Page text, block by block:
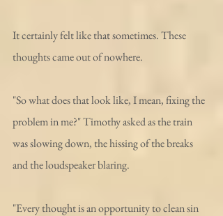
It certainly felt like that sometimes. These
thoughts came out of nowhere.
"So what does that look like, I mean, fixing the
problem in me?" Timothy asked as the train
was slowing down, the hissing of the breaks
and the loudspeaker blaring.
"Every thought is an opportunity to clean sin